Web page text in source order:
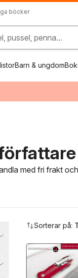
böcker
pussel, penna...
Barn & ungdom
med fri frakt
Sorterar på: